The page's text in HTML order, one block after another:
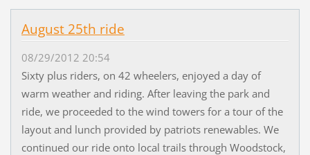
August 25th ride
08/29/2012 20:54
Sixty plus riders, on 42 wheelers, enjoyed a day of
warm weather and riding. After leaving the park and
ride, we proceeded to the wind towers for a tour of the
layout and lunch provided by patriots renewables. We
continued our ride onto local trails through Woodstock,